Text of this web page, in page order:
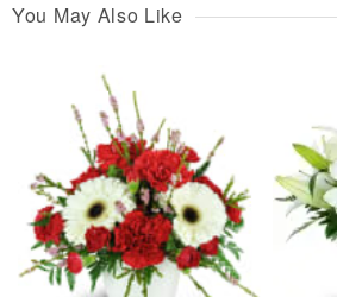
You May Also Like